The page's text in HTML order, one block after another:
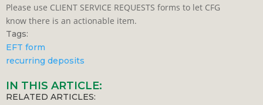
Please use CLIENT SERVICE REQUESTS forms to let CFG
know there is an actionable item.
Tags:
EFT form
recurring deposits
IN THIS ARTICLE:
RELATED ARTICLES: